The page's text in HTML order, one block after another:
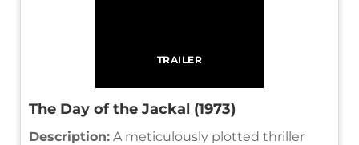
TRAILER
The Day of the Jackal (1973)
Description: A meticulously plotted thriller